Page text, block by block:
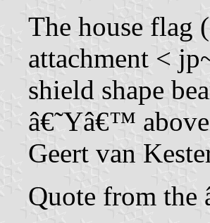
The house flag
attachment <
shield shape
â€˜Yâ€™
Geert van
Quote from